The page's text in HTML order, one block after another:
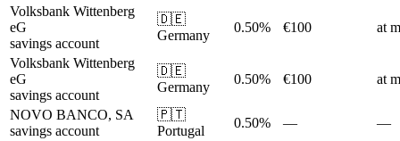
Volksbank Wittenberg
eG
savings account
🇩🇪
Germany
0.50% €100 at
Volksbank Wittenberg
eG
savings account
🇩🇪
Germany
0.50% €100 at
NOVO BANCO, SA
savings account
🇵🇹
Portugal
0.50% —
—